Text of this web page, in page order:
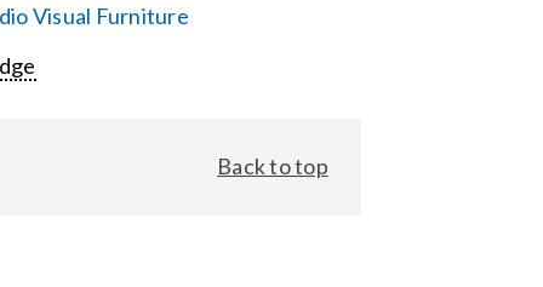
Visual Furniture
Back to top